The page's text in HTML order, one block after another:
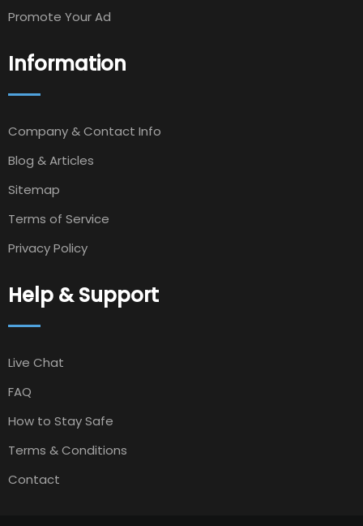
Promote Your Ad
Information
Company & Contact Info
Blog & Articles
Sitemap
Terms of Service
Privacy Policy
Help & Support
Live Chat
FAQ
How to Stay Safe
Terms & Conditions
Contact